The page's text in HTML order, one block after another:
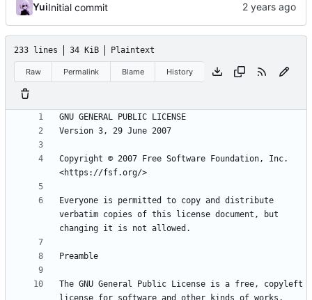
YuiInitial commit
233 lines 34 KiB Plaintext
Raw Permalink Blame History
Copyright © 2007 Free Software Foundation, Inc.
Everyone is permitted to copy and distribute
verbatim copies of this license document, but
The GNU General Public License is a free, copyleft